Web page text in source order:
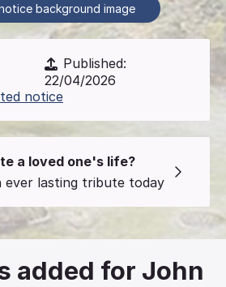
background image
Published:
22/04/2026
notice
a loved one's life?
ever lasting tribute today
added for John